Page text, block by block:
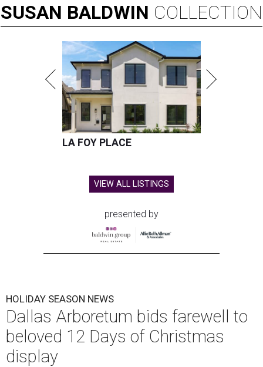
SUSAN BALDWIN COLLECTION
LA FOY PLACE
VIEW ALL LISTINGS
presented by
HOLIDAY SEASON NEWS
Dallas Arboretum bids farewell to
beloved 12 Days of Christmas
display